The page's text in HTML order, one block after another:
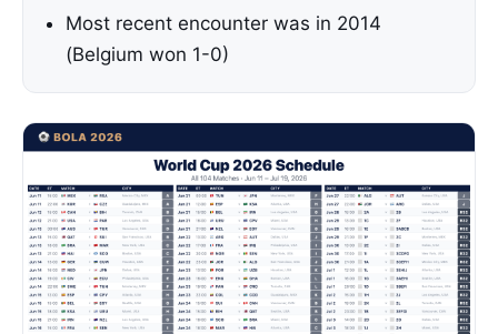
Most recent encounter was in 2014
(Belgium won 1-0)